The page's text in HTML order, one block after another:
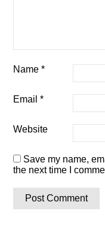
Name*
Email*
Website
Save my name,
the next time I